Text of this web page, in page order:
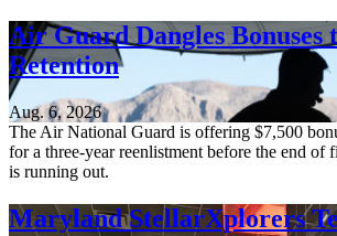
Air Guard Dangles Bonuses
Retention
Aug. 6, 2026
The Air National Guard is offering $7,500
for a three-year reenlistment before the end of
is running out.
Maryland StellarXplorers